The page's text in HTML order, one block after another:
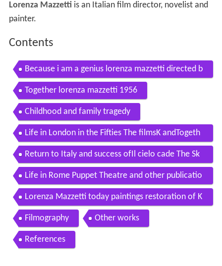
Lorenza Mazzetti is an Italian film director, novelist and
painter.
Contents
Because i am a genius lorenza mazzetti directed b
y s della casa francesco frisari trailer eng
Together lorenza mazzetti 1956
Childhood and family tragedy
Life in London in the Fifties The filmsK andTogeth
er
Return to Italy and success ofIl cielo cade The Sk
y Falls
Life in Rome Puppet Theatre and other publicatio
ns
Lorenza Mazzetti today paintings restoration of K
and its distribution
Filmography Other works
References